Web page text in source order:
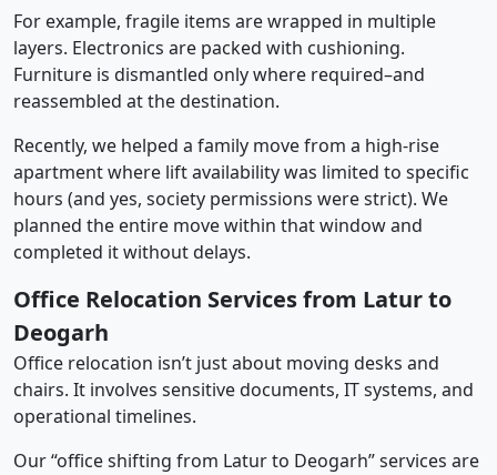
For example, fragile items are wrapped in multiple
layers. Electronics are packed with cushioning.
Furniture is dismantled only where required–and
reassembled at the destination.
Recently, we helped a family move from a high-rise
apartment where lift availability was limited to specific
hours (and yes, society permissions were strict). We
planned the entire move within that window and
completed it without delays.
Office Relocation Services from Latur to
Deogarh
Office relocation isn’t just about moving desks and
chairs. It involves sensitive documents, IT systems, and
operational timelines.
Our “office shifting from Latur to Deogarh” services are